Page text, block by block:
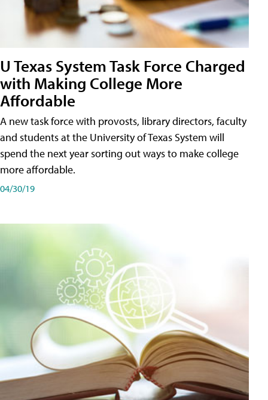
U Texas System Task Force Charged
with Making College More
Affordable
A new task force with provosts, library directors, faculty
and students at the University of Texas System will
spend the next year sorting out ways to make college
more affordable.
04/30/19